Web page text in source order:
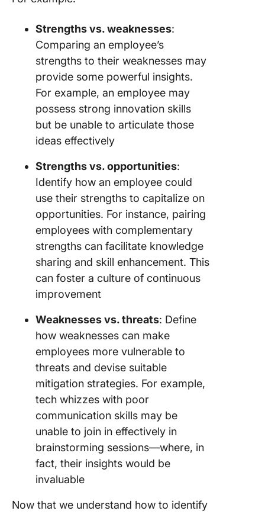
Strengths vs. weaknesses:
Comparing an employee’s
strengths to their weaknesses may
provide some powerful insights.
For example, an employee may
possess strong innovation skills
but be unable to articulate those
ideas effectively
Strengths vs. opportunities:
Identify how an employee could
use their strengths to capitalize on
opportunities. For instance, pairing
employees with complementary
strengths can facilitate knowledge
sharing and skill enhancement. This
can foster a culture of continuous
improvement
Weaknesses vs. threats: Define
how weaknesses can make
employees more vulnerable to
threats and devise suitable
mitigation strategies. For example,
tech whizzes with poor
communication skills may be
unable to join in effectively in
brainstorming sessions—where, in
fact, their insights would be
invaluable
Now that we understand how to identify